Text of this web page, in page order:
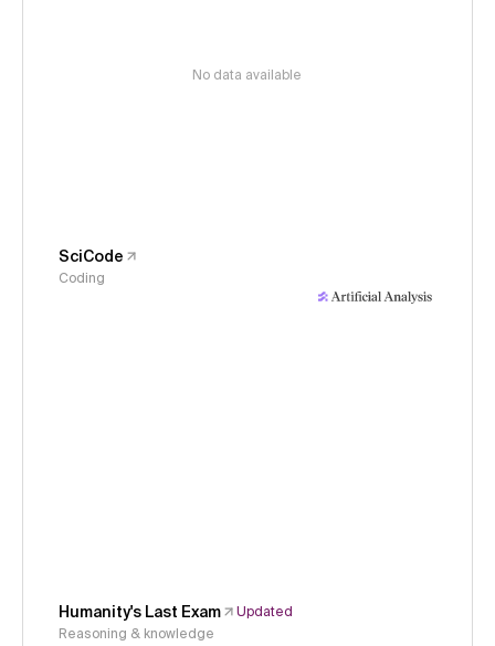
No data available
SciCode
Coding
Humanity's Last Exam
Updated
Reasoning & knowledge